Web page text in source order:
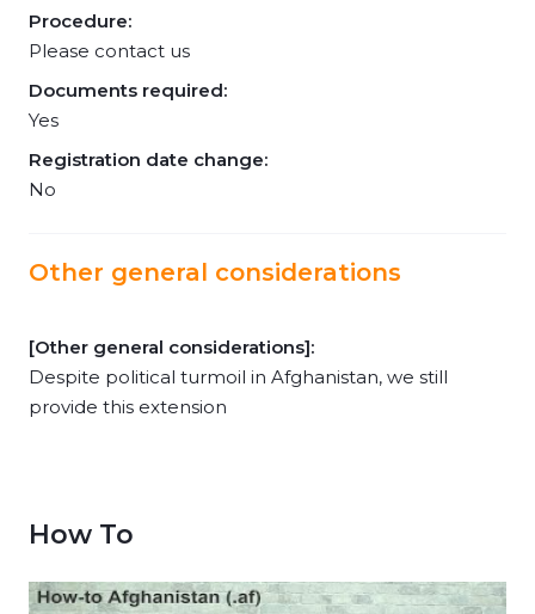
Procedure:
Please contact us
Documents required:
Yes
Registration date change:
No
Other general considerations
[Other general considerations]:
Despite political turmoil in Afghanistan, we still
provide this extension
How To